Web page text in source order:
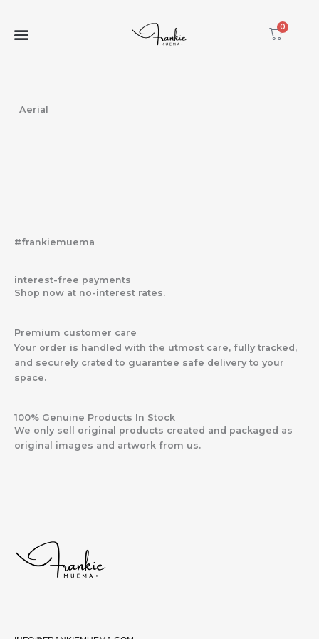
content
0
Cart
Aerial
#frankiemuema
interest-free payments
Shop now at no-interest rates.
Premium customer care
Your order is handled with the utmost care, fully tracked,
and securely crated to guarantee safe delivery to your
space.
100% Genuine Products In Stock
We only sell original products created and packaged as
original images and artwork from us.